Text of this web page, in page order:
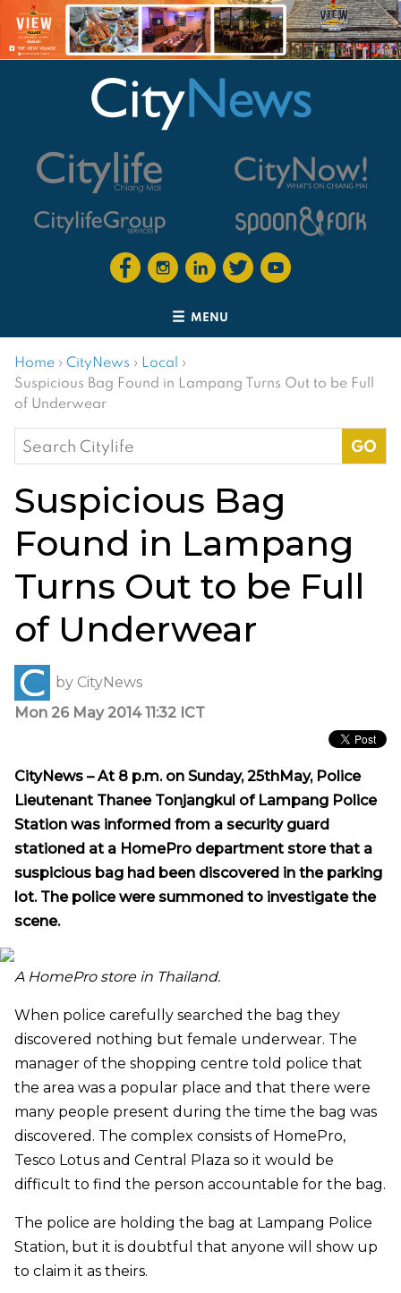
MENU
Home › CityNews › Local ›
Suspicious Bag Found in Lampang Turns Out to be Full
of Underwear
Search
for:
Suspicious Bag
Found in Lampang
Turns Out to be Full
of Underwear
by CityNews
Mon 26 May 2014 11:32 ICT
CityNews – At 8 p.m. on Sunday, 25thMay, Police
Lieutenant Thanee Tonjangkul of Lampang Police
Station was informed from a security guard
stationed at a HomePro department store that a
suspicious bag had been discovered in the parking
lot. The police were summoned to investigate the
scene.
A HomePro store in Thailand.
When police carefully searched the bag they
discovered nothing but female underwear. The
manager of the shopping centre told police that
the area was a popular place and that there were
many people present during the time the bag was
discovered. The complex consists of HomePro,
Tesco Lotus and Central Plaza so it would be
difficult to find the person accountable for the bag.
The police are holding the bag at Lampang Police
Station, but it is doubtful that anyone will show up
to claim it as theirs.